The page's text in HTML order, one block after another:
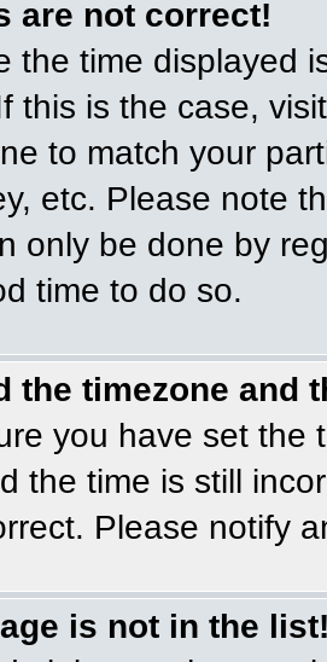
are not correct!
the time displayed
this is the case,
to match your
etc. Please note
only be done by
time to do so.
the timezone and
you have set the
the time is still
Please notify
is not in the